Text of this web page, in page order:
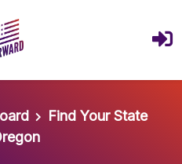
Find Your State